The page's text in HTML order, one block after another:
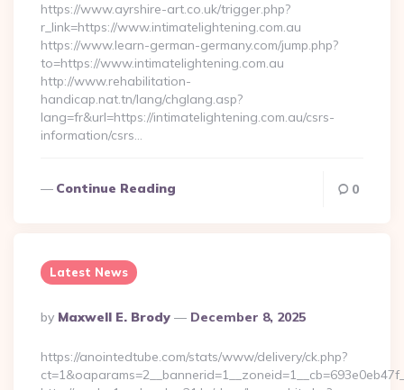
https://www.ayrshire-art.co.uk/trigger.php?
r_link=https://www.intimatelightening.com.au
https://www.learn-german-germany.com/jump.php?
to=https://www.intimatelightening.com.au
http://www.rehabilitation-
handicap.nat.tn/lang/chglang.asp?
lang=fr&url=https://intimatelightening.com.au/csrs-
information/csrs…
Continue Reading 0
Latest News
Posted
By
By Maxwell E. Brody December 8, 2025
https://anointedtube.com/stats/www/delivery/ck.php?